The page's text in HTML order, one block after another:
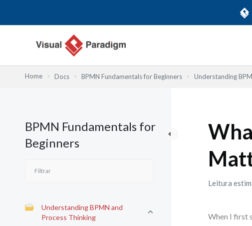
Home Docs BPMN Fundamentals for Beginners Understanding
BPMN Fundamentals for
Beginners
Understanding BPMN and
Process Thinking
Leitura
When I first